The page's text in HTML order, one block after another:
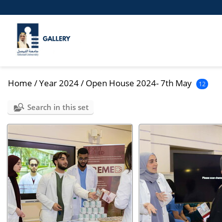
Home /Year 2024/ Open House 2024- 7th May 12
Search in this set